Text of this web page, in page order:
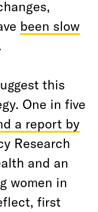
been slow
this
One in five
a report by
Research
and an
women in
first